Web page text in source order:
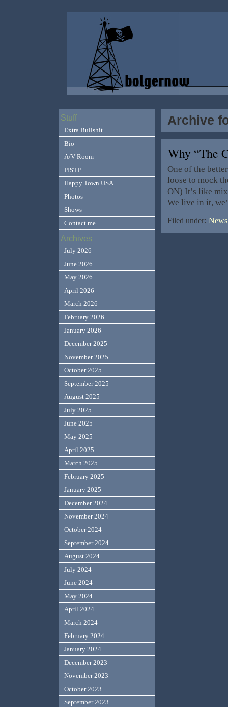
Archive
Why “The
One of the
loose to mock
ON) It’s like
We live in it,
Filed under:
Stuff
Extra Bullshit
Bio
A/V Room
PISTP
Happy Town USA
Photos
Shows
Contact me
Archives
July 2026
June 2026
May 2026
April 2026
March 2026
February 2026
January 2026
December 2025
November 2025
October 2025
September 2025
August 2025
July 2025
June 2025
May 2025
April 2025
March 2025
February 2025
January 2025
December 2024
November 2024
October 2024
September 2024
August 2024
July 2024
June 2024
May 2024
April 2024
March 2024
February 2024
January 2024
December 2023
November 2023
October 2023
September 2023